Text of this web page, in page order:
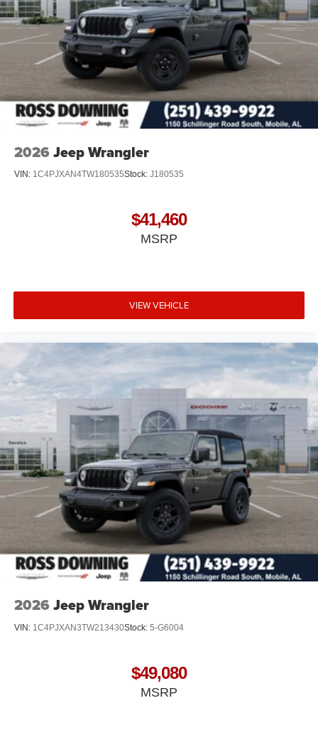
2026 Jeep Wrangler
VIN: 1C4PJXAN4TW180535Stock: J180535
$41,460
MSRP
VIEW VEHICLE
2026 Jeep Wrangler
VIN: 1C4PJXAN3TW213430Stock: 5-G6004
$49,080
MSRP